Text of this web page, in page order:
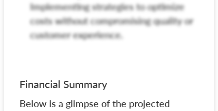
Implementing strategies to optimize
costs without compromising quality or
customer experience.
Financial Summary
Below is a glimpse of the projected